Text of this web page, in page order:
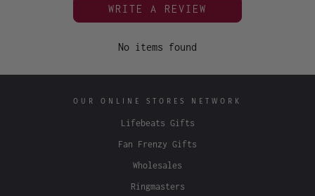
WRITE A REVIEW
No items found
OUR ONLINE STORES NETWORK
Lifebeats Gifts
Fan Frenzy Gifts
Wholesales
Ringmasters